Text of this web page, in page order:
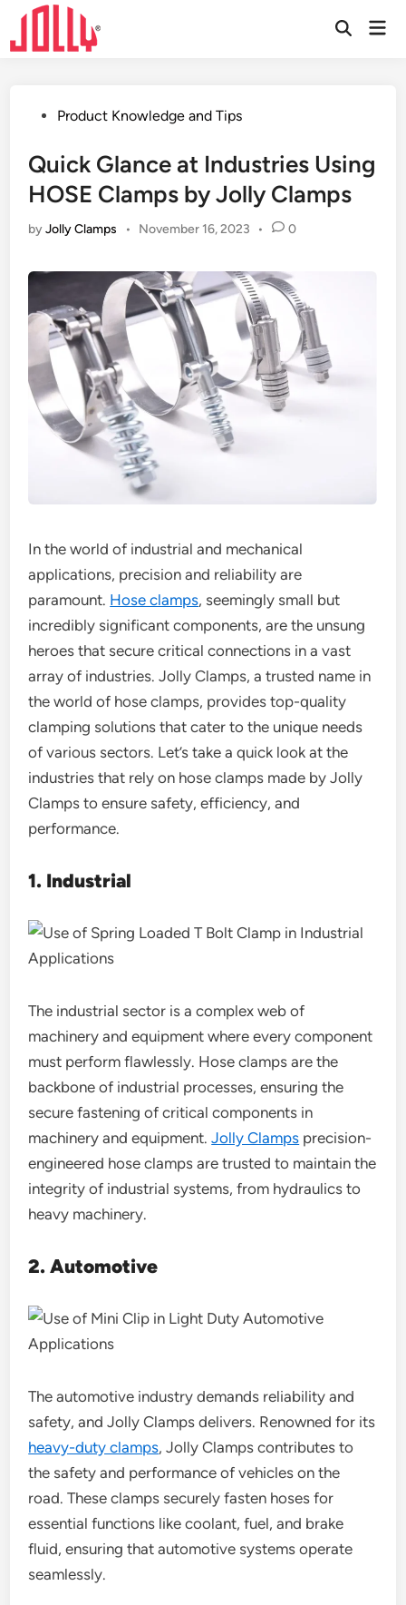
Skip
content
Open
PostedProduct Knowledge and Tips
Quick Glance at Industries Using
HOSE Clamps by Jolly Clamps
byJolly Clamps • November 16, 2023 • 0
In the world of industrial and mechanical
applications, precision and reliability are
paramount. Hose clamps, seemingly small but
incredibly significant components, are the unsung
heroes that secure critical connections in a vast
array of industries. Jolly Clamps, a trusted name in
the world of hose clamps, provides top-quality
clamping solutions that cater to the unique needs
of various sectors. Let’s take a quick look at the
industries that rely on hose clamps made by Jolly
Clamps to ensure safety, efficiency, and
performance.
1. Industrial
The industrial sector is a complex web of
machinery and equipment where every component
must perform flawlessly. Hose clamps are the
backbone of industrial processes, ensuring the
secure fastening of critical components in
machinery and equipment.Jolly Clamps precision-
engineered hose clamps are trusted to maintain the
integrity of industrial systems, from hydraulics to
heavy machinery.
2. Automotive
The automotive industry demands reliability and
safety, and Jolly Clamps delivers. Renowned for its
heavy-duty clamps, Jolly Clamps contributes to
the safety and performance of vehicles on the
road. These clamps securely fasten hoses for
essential functions like coolant, fuel, and brake
fluid, ensuring that automotive systems operate
seamlessly.